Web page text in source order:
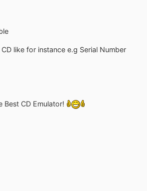
like for instance e.g Serial Number
CD Emulator!